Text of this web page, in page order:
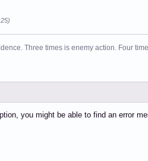
Three times is enemy action. Four
you might be able to find an error